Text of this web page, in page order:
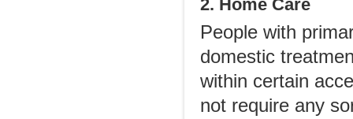
2. Home Care
People with
domestic
within certain
not require any